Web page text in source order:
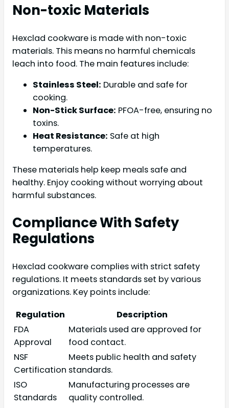
Non-toxic Materials
Hexclad cookware is made with non-toxic
materials. This means no harmful chemicals
leach into food. The main features include:
Stainless Steel: Durable and safe for
cooking.
Non-Stick Surface: PFOA-free, ensuring no
toxins.
Heat Resistance: Safe at high
temperatures.
These materials help keep meals safe and
healthy. Enjoy cooking without worrying about
harmful substances.
Compliance With Safety
Regulations
Hexclad cookware complies with strict safety
regulations. It meets standards set by various
organizations. Key points include:
Regulation
Description
FDA
Approval
Materials used are approved for
food contact.
NSF
Certification
Meets public health and safety
standards.
ISO
Standards
Manufacturing processes are
quality controlled.